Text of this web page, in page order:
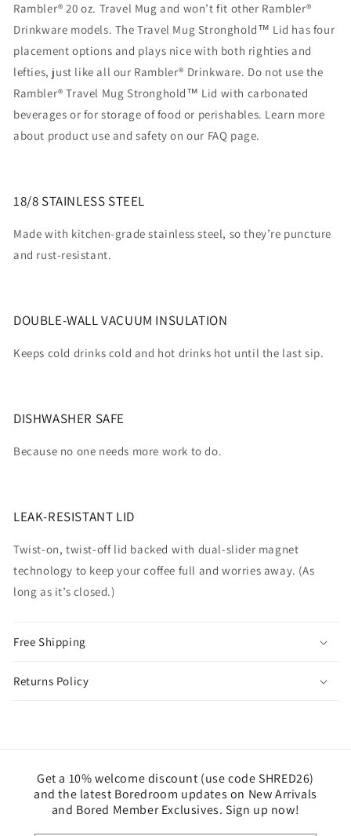
Rambler® 20 oz. Travel Mug and won’t fit other Rambler®
Drinkware models. The Travel Mug Stronghold™ Lid has four
placement options and plays nice with both righties and
lefties, just like all our Rambler® Drinkware. Do not use the
Rambler® Travel Mug Stronghold™ Lid with carbonated
beverages or for storage of food or perishables. Learn more
about product use and safety on our FAQ page.
18/8 STAINLESS STEEL
Made with kitchen-grade stainless steel, so they’re puncture
and rust-resistant.
DOUBLE-WALL VACUUM INSULATION
Keeps cold drinks cold and hot drinks hot until the last sip.
DISHWASHER SAFE
Because no one needs more work to do.
LEAK-RESISTANT LID
Twist-on, twist-off lid backed with dual-slider magnet
technology to keep your coffee full and worries away. (As
long as it’s closed.)
Free Shipping
Returns Policy
Get a 10% welcome discount (use code SHRED26)
and the latest Boredroom updates on New Arrivals
and Bored Member Exclusives. Sign up now!